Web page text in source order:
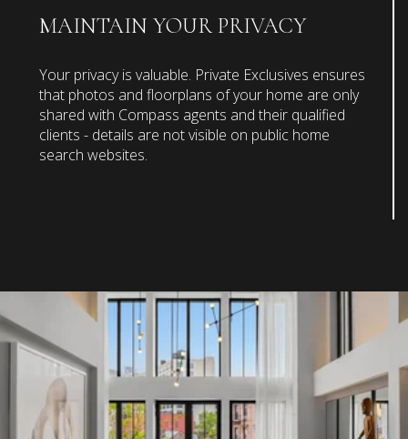
MAINTAIN YOUR PRIVACY
Your privacy is valuable. Private Exclusives ensures
that photos and floorplans of your home are only
shared with Compass agents and their qualified
clients - details are not visible on public home
search websites.